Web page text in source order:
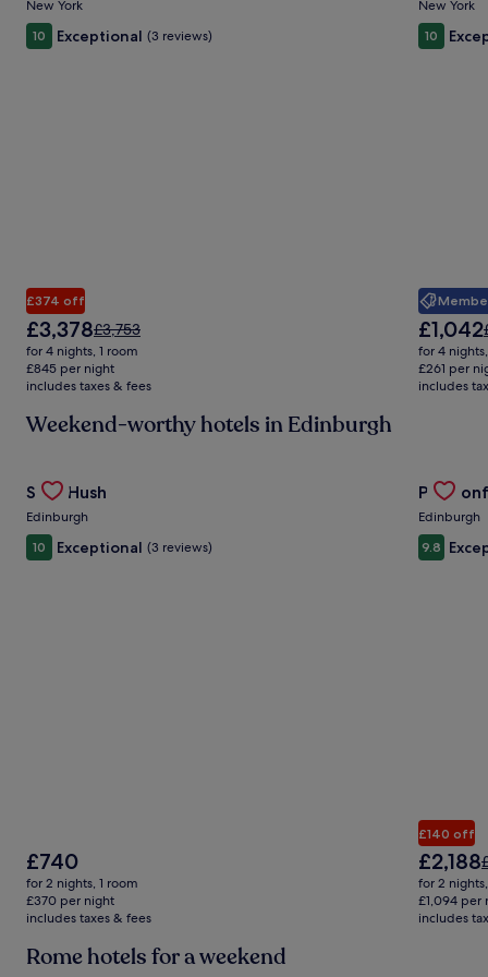
New York
10 Exceptional (3 reviews)
£374 off
The
price
is
£3,378
£3,378Price
was
£3,753,
see
information
Rate.
£3,753
for 4 nights, 1 room
£845 per night
includes taxes & fees
New York
10
The
price
is
£1,042
£1,042
for 4
£261 per
includes
Weekend-worthy hotels in Edinburgh
Gallery
Carousel
Stay Hush
Edinburgh
10 Exceptional (3 reviews)
The
price
is
£740
£740
for 2 nights, 1 room
£370 per night
includes taxes & fees
Gallery
Edinburgh
9.8
£140 off
The
price
is
£2,188
£2,188
for 2
£1,094 per
includes
Rome hotels for a weekend